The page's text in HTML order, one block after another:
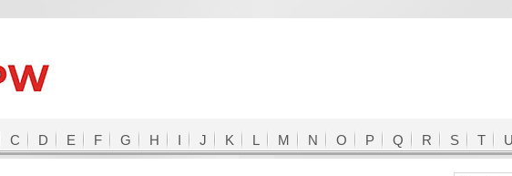
C D E F G H I J K L M N O P Q R S T U